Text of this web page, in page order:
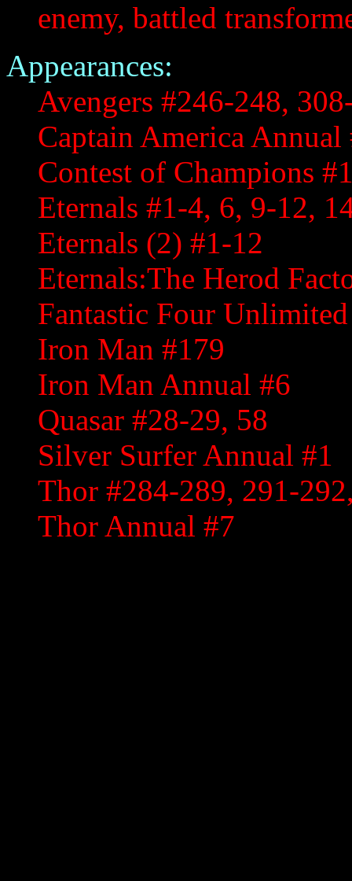
enemy, battled
Appearances:
Avengers #246-248,
Captain America Annual
Contest of Champions
Eternals #1-4, 6, 9-12,
Eternals (2) #1-12
Eternals:The Herod
Fantastic Four
Iron Man #179
Iron Man Annual #6
Quasar #28-29, 58
Silver Surfer Annual #1
Thor #284-289, 291-
Thor Annual #7